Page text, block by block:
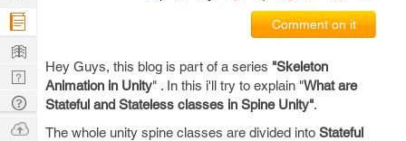
Comment on it
Hey Guys, this blog is part of a series "Skeleton
Animation in Unity" . In this i'll try to explain "What are
Stateful and Stateless classes in Spine Unity".
The whole unity spine classes are divided into Stateful
Company
Learn
Nerd
Digest
Tech
Q & A
Ask